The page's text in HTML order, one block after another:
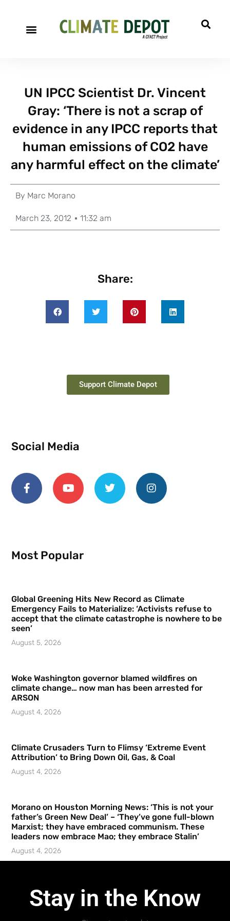
UN IPCC Scientist Dr. Vincent
Gray: ‘There is not a scrap of
evidence in any IPCC reports that
human emissions of CO2 have
any harmful effect on the climate’
By Marc Morano
March 23, 2012 11:32 am
Share:
Support Climate Depot
Social Media
Most Popular
Global Greening Hits New Record as Climate
Emergency Fails to Materialize: ‘Activists refuse to
accept that the climate catastrophe is nowhere to be
seen’
August 5, 2026
Woke Washington governor blamed wildfires on
climate change… now man has been arrested for
ARSON
August 4, 2026
Climate Crusaders Turn to Flimsy ‘Extreme Event
Attribution’ to Bring Down Oil, Gas, & Coal
August 4, 2026
Morano on Houston Morning News: ‘This is not your
father’s Green New Deal’ – ‘They’ve gone full-blown
Marxist; they have embraced communism. These
leaders now embrace Mao; they embrace Stalin’
August 4, 2026
Stay in the Know